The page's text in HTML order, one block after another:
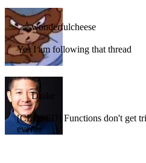
wonderfulcheese
Yes I am following that thread
Drake
[CLOSED] Functions don't get
events